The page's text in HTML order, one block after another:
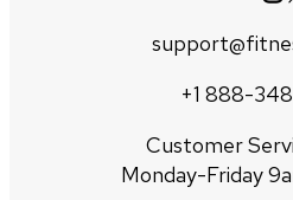
+1 888-
Customer
Monday-Friday